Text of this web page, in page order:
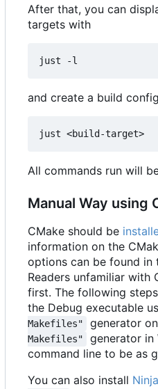
After that, you can
targets with
and create a build
All commands run will
Manual Way using
CMake should be
information on the
options can be found in
Readers unfamiliar with
first. The following
the Debug executable
Makefiles"
generator
Makefiles"
generator in
command line to be as
You can also install Ninja